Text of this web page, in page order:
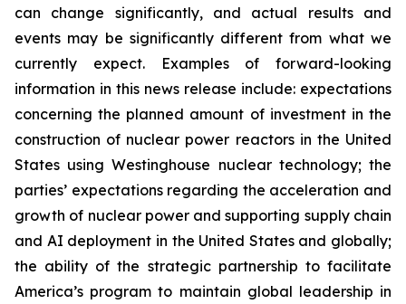
can change significantly, and actual results and
events may be significantly different from what we
currently expect. Examples of forward-looking
information in this news release include: expectations
concerning the planned amount of investment in the
construction of nuclear power reactors in the United
States using Westinghouse nuclear technology; the
parties’ expectations regarding the acceleration and
growth of nuclear power and supporting supply chain
and AI deployment in the United States and globally;
the ability of the strategic partnership to facilitate
America’s program to maintain global leadership in